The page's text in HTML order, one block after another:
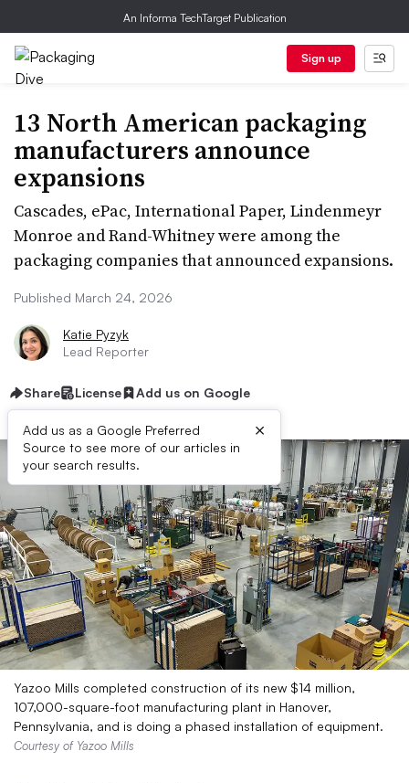
An Informa TechTarget Publication
Sign up
13 North American packaging
manufacturers announce
expansions
Cascades, ePac, International Paper, Lindenmeyr
Monroe and Rand-Whitney were among the
packaging companies that announced expansions.
Published March 24, 2026
Katie Pyzyk
Lead Reporter
Share License Add us on Google
Add us as a Google Preferred
Source to see more of our articles in
your search results.
×
Yazoo Mills completed construction of its new $14 million,
107,000-square-foot manufacturing plant in Hanover,
Pennsylvania, and is doing a phased installation of equipment.
Courtesy of Yazoo Mills